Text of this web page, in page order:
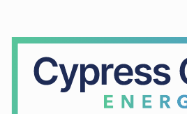
Cypress
Creek